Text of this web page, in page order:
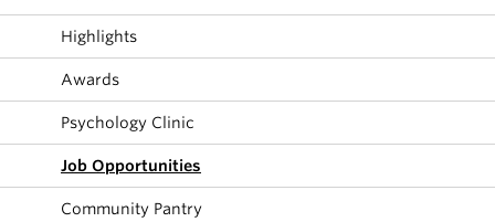
Alumni
Highlights
Awards
Psychology Clinic
Job Opportunities
Community Pantry